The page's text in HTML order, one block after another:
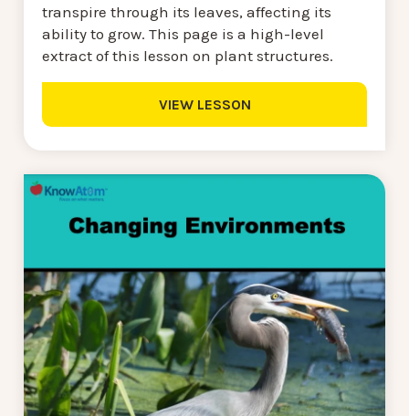
transpire through its leaves, affecting its
ability to grow. This page is a high-level
extract of this lesson on plant structures.
VIEW LESSON